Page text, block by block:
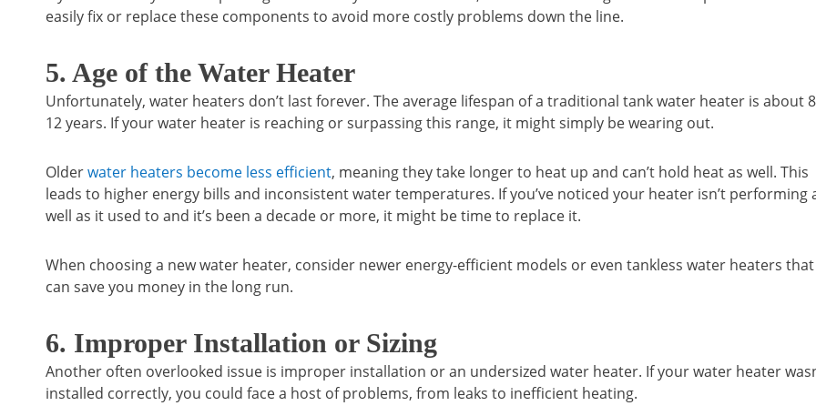
easily fix or replace these components to avoid more costly problems down the line.
5. Age of the Water Heater
Unfortunately, water heaters don’t last forever. The average lifespan of a traditional tank water heater is about
12 years. If your water heater is reaching or surpassing this range, it might simply be wearing out.
Olderwater heaters become less efficient, meaning they take longer to heat up and can’t hold heat as well. This
leads to higher energy bills and inconsistent water temperatures. If you’ve noticed your heater isn’t performing
well as it used to and it’s been a decade or more, it might be time to replace it.
When choosing a new water heater, consider newer energy-efficient models or even tankless water heaters that
can save you money in the long run.
6. Improper Installation or Sizing
Another often overlooked issue is improper installation or an undersized water heater. If your water heater
installed correctly, you could face a host of problems, from leaks to inefficient heating.